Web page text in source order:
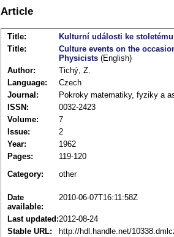
Article
Title:
Kulturní události ke
Title:
Culture events on the
Physicists (English)
Author:
Tichý, Z.
Language:
Czech
Journal:
Pokroky matematiky, fyziky a
ISSN:
0032-2423
Volume:
7
Issue:
2
Year:
1962
Pages:
119-120
Category:
other
Date
available:
2010-06-07T16:11:58Z
Last updated:2012-08-24
Stable URL:
http://hdl.handle.net/